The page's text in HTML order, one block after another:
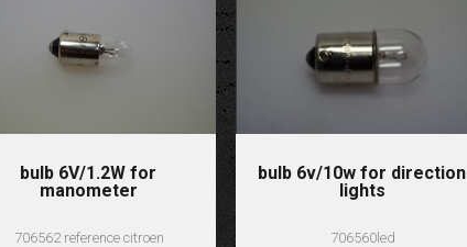
bulb 6V/1.2W for
manometer
706562 reference citroen
bulb 6v/10w for direction
lights
706560led